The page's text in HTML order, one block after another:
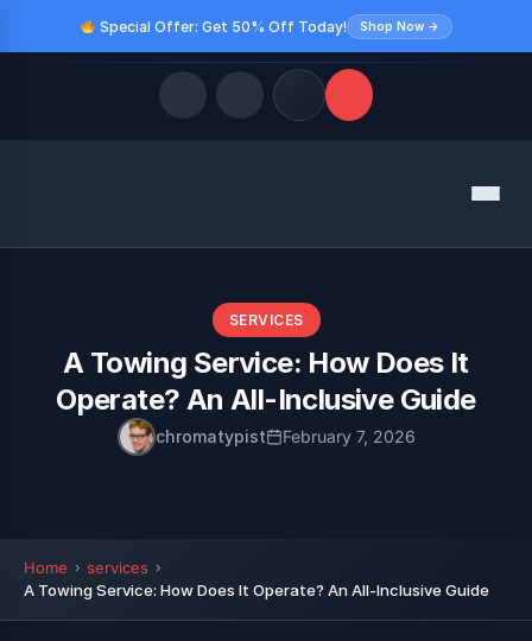
Special Offer: Get 50% Off Today! Shop Now →
Menu
SERVICES
A Towing Service: How Does It
Operate? An All-Inclusive Guide
chromatypist February 7, 2026
Home
services
A Towing Service: How Does It Operate? An All-Inclusive Guide